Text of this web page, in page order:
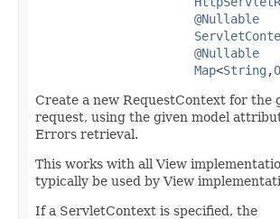
@Nullable
@Nullable
Map<String ,
Create a new RequestContext for the
request, using the given model
Errors retrieval.
This works with all View
typically be used by View
If a ServletContext is specified, the